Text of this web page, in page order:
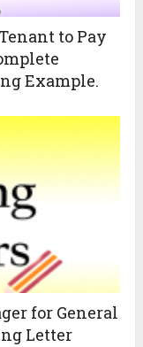
to Pay
Example.
for General
Letter